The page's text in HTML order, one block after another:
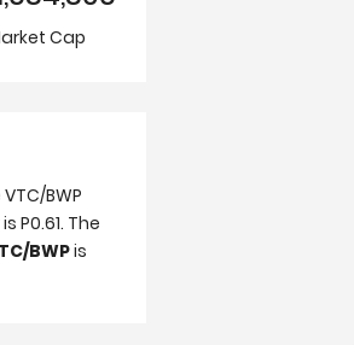
Cap
BWP
P0.61. The
BWPis